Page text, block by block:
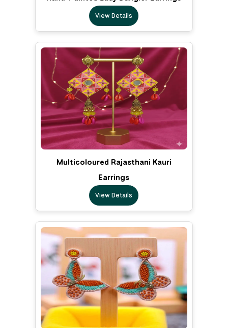
View Details
Multicoloured Rajasthani Kauri
Earrings
View Details